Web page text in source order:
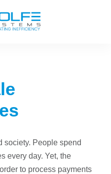
society. People spend
every day. Yet, the
to process payments